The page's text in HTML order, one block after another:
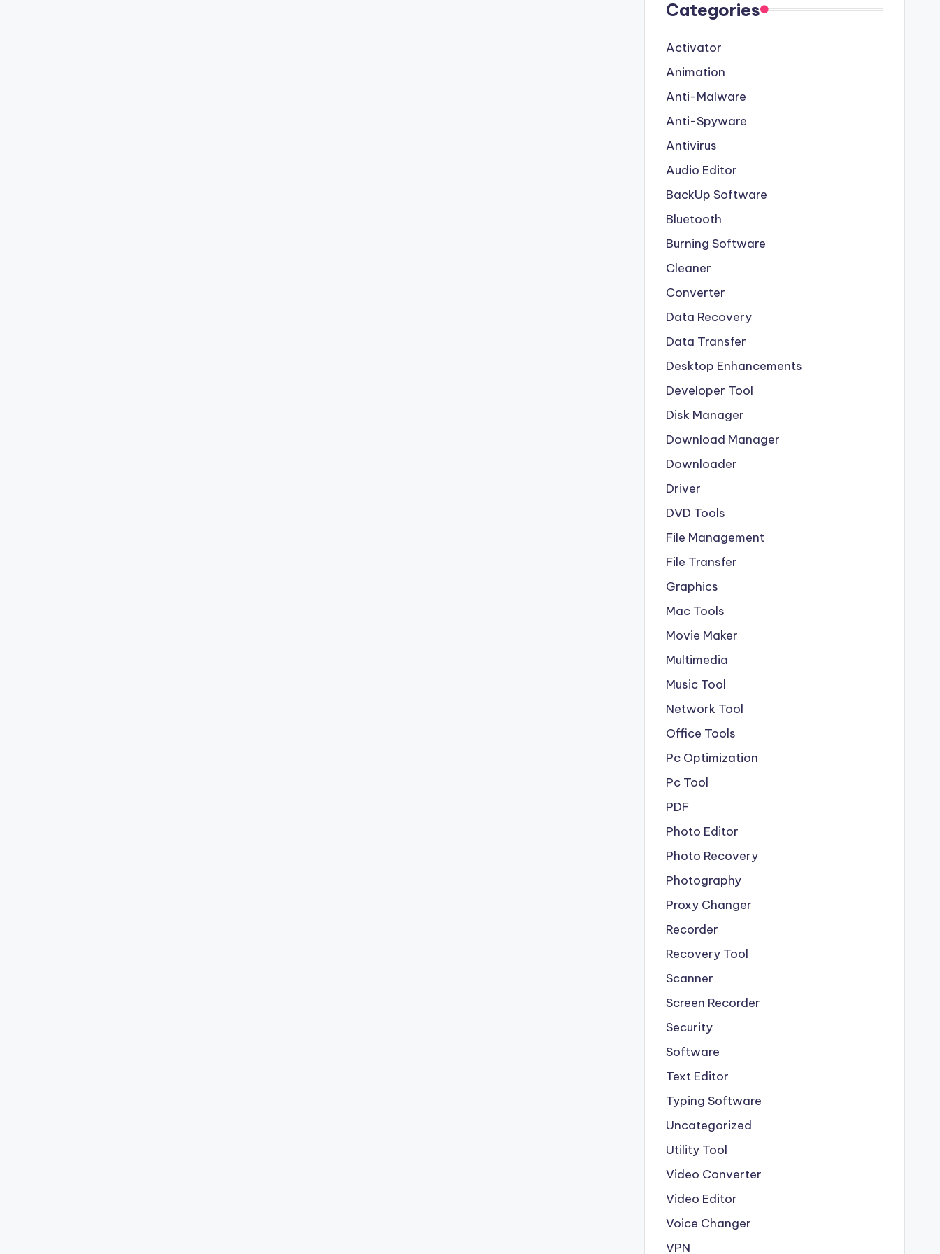
Categories
Activator
Animation
Anti-Malware
Anti-Spyware
Antivirus
Audio Editor
BackUp Software
Bluetooth
Burning Software
Cleaner
Converter
Data Recovery
Data Transfer
Desktop Enhancements
Developer Tool
Disk Manager
Download Manager
Downloader
Driver
DVD Tools
File Management
File Transfer
Graphics
Mac Tools
Movie Maker
Multimedia
Music Tool
Network Tool
Office Tools
Pc Optimization
Pc Tool
PDF
Photo Editor
Photo Recovery
Photography
Proxy Changer
Recorder
Recovery Tool
Scanner
Screen Recorder
Security
Software
Text Editor
Typing Software
Uncategorized
Utility Tool
Video Converter
Video Editor
Voice Changer
VPN